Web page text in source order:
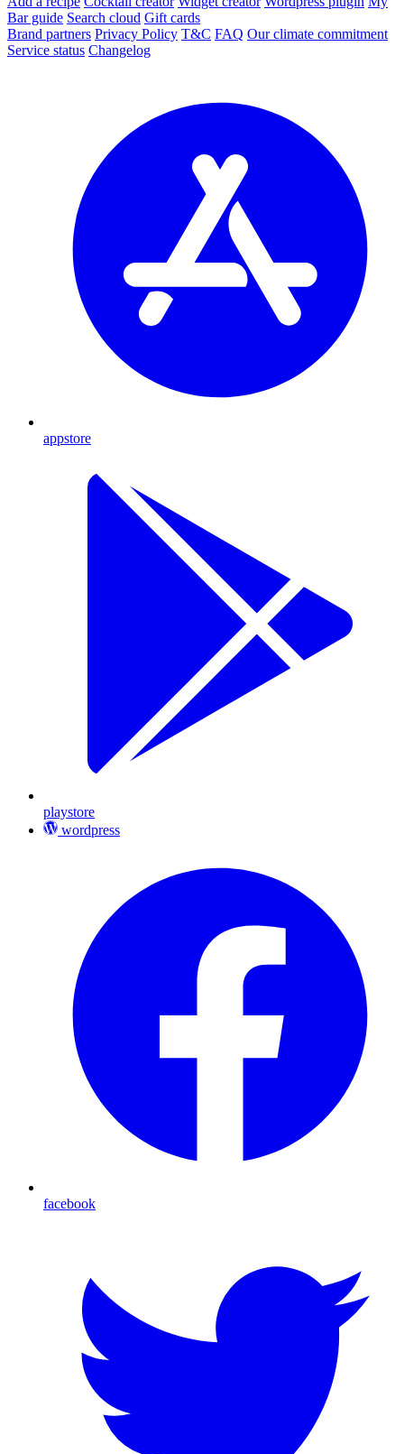
Bar guide Search cloud Gift cards
Brand partners Privacy Policy T&C FAQ Our climate commitment
Service status Changelog
appstore
playstore
wordpress
facebook